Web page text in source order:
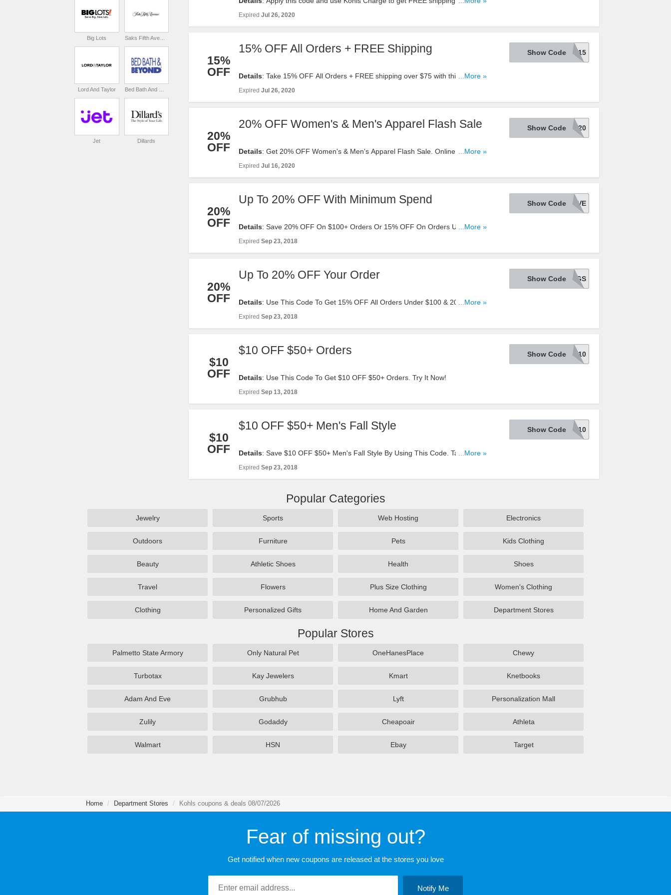
Expired Jul 26, 2020
15%
OFF
15% OFF All Orders + FREE Shipping
Details: Take 15% OFF All Orders + FREE shipping over $75 with this code.
...More »
Expired Jul 26, 2020
SAVE15
Show Code
20%
OFF
20% OFF Women's & Men's Apparel Flash Sale
Details: Get 20% OFF Women's & Men's Apparel Flash Sale. Online Only....More »
Expired Jul 16, 2020
TAKE20
Show Code
20%
OFF
Up To 20% OFF With Minimum Spend
Details: Save 20% OFF On $100+ Orders Or 15% OFF On Orders Under...More »
Expired Sep 23, 2018
BUYNSAVE
Show Code
20%
OFF
Up To 20% OFF Your Order
Details: Use This Code To Get 15% OFF All Orders Under $100 & 20% OFF
...More »
Expired Sep 23, 2018
BIGSAVINGS
Show Code
$10
OFF
$10 OFF $50+ Orders
Details: Use This Code To Get $10 OFF $50+ Orders. Try It Now!
Expired Sep 13, 2018
ONEDAY10
Show Code
$10
OFF
$10 OFF $50+ Men's Fall Style
Details: Save $10 OFF $50+ Men's Fall Style By Using This Code. Take A...More »
Expired Sep 23, 2018
MENSTYLE10
Show Code
Big Lots
Lord And Taylor
Jet Dillards
Popular Categories
Jewelry Sports Web Hosting Electronics
Outdoors Furniture Pets Kids Clothing
Beauty Athletic Shoes Health Shoes
Travel Flowers Plus Size Clothing Women's Clothing
Clothing Personalized Gifts Home And Garden Department Stores
Popular Stores
Palmetto State Armory Only Natural Pet OneHanesPlace Chewy
Turbotax Kay Jewelers Kmart Knetbooks
Adam And Eve Grubhub Lyft Personalization Mall
Zulily Godaddy Cheapoair Athleta
Walmart HSN Ebay Target
Home Department Stores Kohls coupons & deals 08/07/2026
Fear of missing out?
Get notified when new coupons are released at the stores you love
Notify Me